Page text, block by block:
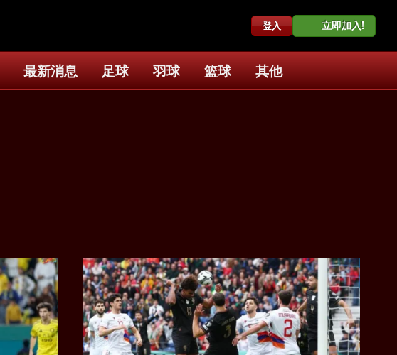
登入 立即加入!
最新消息 足球 羽球 篮球 其他